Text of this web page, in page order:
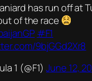
has run off at
of the race
#F1
9bjGGd2Xr8
1 (@F1)June 12,